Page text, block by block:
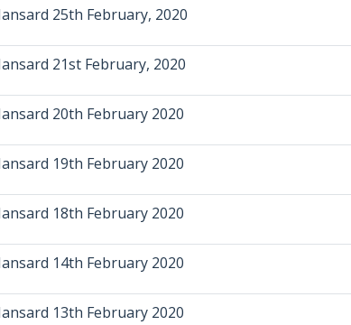
25th February, 2020
21st February, 2020
20th February 2020
19th February 2020
18th February 2020
14th February 2020
13th February 2020